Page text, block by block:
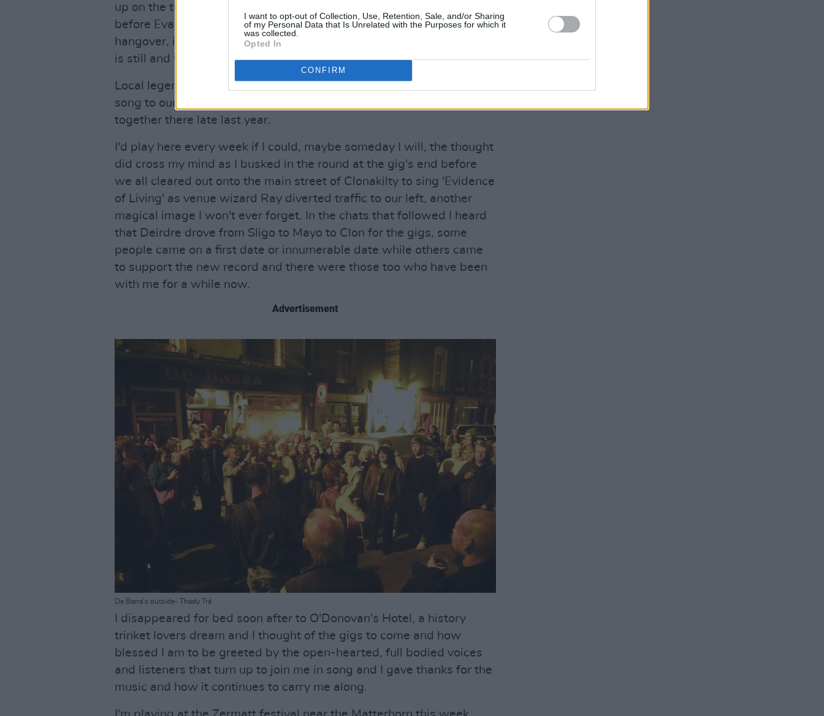
I want to opt-out of Collection, Use, Retention, Sale, and/or Sharing
of my Personal Data that Is Unrelated with the Purposes for which it
was collected.
Opted In
CONFIRM
up on the third day in my opening song 'Love in a Snug' but not
before Evan Crowley sings with a voice like Cuchulainn with a
hangover, it's barbed and powerful, he sings the Foggy dew and all
is still and we're reminded of the Easter weekend that's in it.
Local legend Barth Harrington joins me for 'El Paso', adding that
song to our ever expanding cannon having played The Friary
together there late last year.
I'd play here every week if I could, maybe someday I will, the thought
did cross my mind as I busked in the round at the gig's end before
we all cleared out onto the main street of Clonakilty to sing 'Evidence
of Living' as venue wizard Ray diverted traffic to our left, another
magical image I won't ever forget. In the chats that followed I heard
that Deirdre drove from Sligo to Mayo to Clon for the gigs, some
people came on a first date or innumerable date while others came
to support the new record and there were those too who have been
with me for a while now.
Advertisement
De Barra's outside- Thady Trá
I disappeared for bed soon after to O'Donovan's Hotel, a history
trinket lovers dream and I thought of the gigs to come and how
blessed I am to be greeted by the open-hearted, full bodied voices
and listeners that turn up to join me in song and I gave thanks for the
music and how it continues to carry me along.